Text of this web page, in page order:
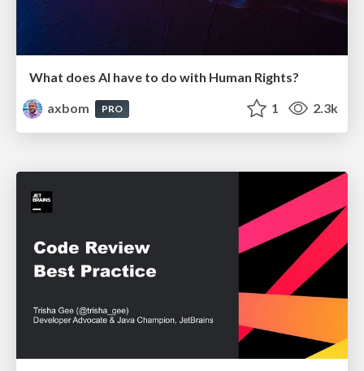
What does AI have to do with Human Rights?
axbom
PRO 1 2.3k